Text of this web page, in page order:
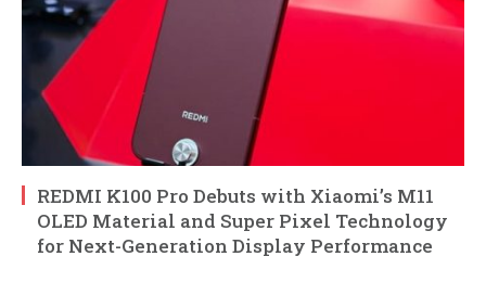
REDMI K100 Pro Debuts with Xiaomi’s M11
OLED Material and Super Pixel Technology
for Next-Generation Display Performance